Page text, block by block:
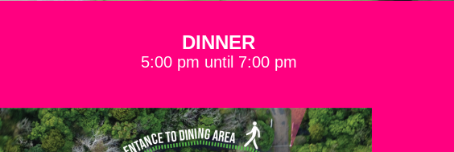
DINNER
5:00 pm until 7:00 pm